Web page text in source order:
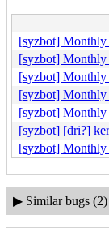
[syzbot]
[syzbot]
[syzbot]
[syzbot] Monthly
[syzbot]
[syzbot] [dri?]
[syzbot]
▶ Similar bugs (2)